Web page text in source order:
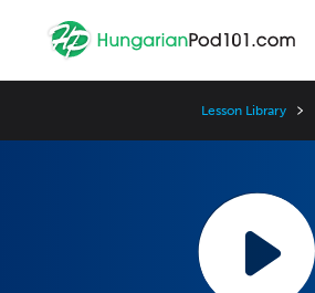
Lesson Library